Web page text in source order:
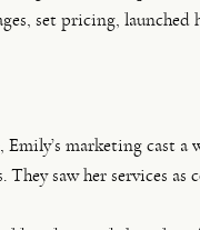
set pricing, launched
marketing cast a
saw her services as